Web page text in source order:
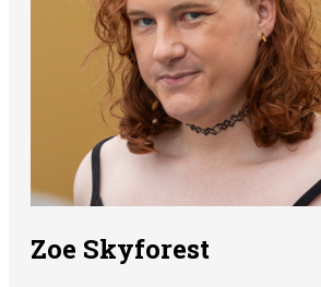
Zoe Skyforest